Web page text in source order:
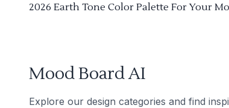
2026 Earth Tone Color Palette For Your
Mood Board AI
Explore our design categories and find